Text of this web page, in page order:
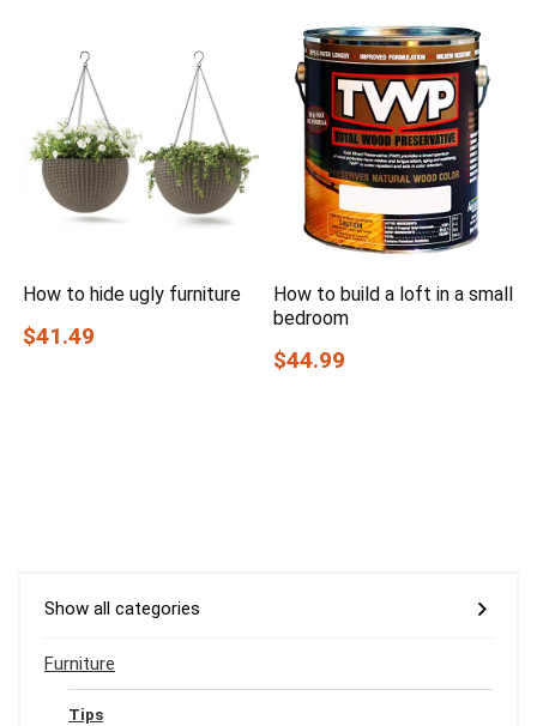
How to hide ugly furniture
$41.49
How to build a loft in a small
bedroom
$44.99
Show all categories
Furniture
Tips